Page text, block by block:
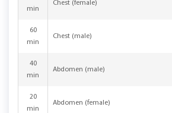
min
Chest (female)
60
min
Chest (male)
40
min
Abdomen (male)
20
min
Abdomen (female)